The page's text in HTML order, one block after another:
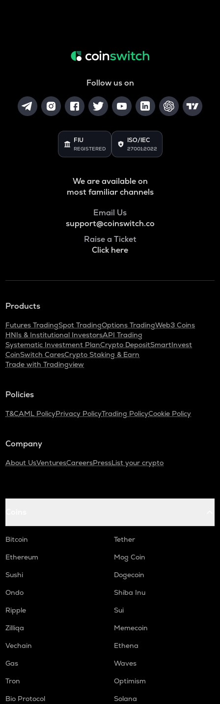
Follow us on
FIU
REGISTERED
ISO/IEC
27001:2022
We are available on
most familiar channels
Email Us
support@coinswitch.co
Raise a Ticket
Click here
Products
Futures TradingSpot TradingOptions TradingWeb3 Coins
HNIs & Institutional InvestorsAPI Trading
Systematic Investment PlanCrypto DepositSmartInvest
CoinSwitch CaresCrypto Staking & Earn
Trade with Tradingview
Policies
T&CAML PolicyPrivacy PolicyTrading PolicyCookie Policy
Company
About UsVenturesCareersPressList your crypto
Bitcoin
Tether
Ethereum
Mog Coin
Sushi
Dogecoin
Ondo
Shiba Inu
Ripple
Sui
Zilliqa
Memecoin
Vechain
Ethena
Gas
Waves
Tron
Optimism
Bio Protocol
Solana